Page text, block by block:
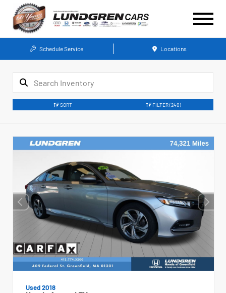
Schedule Service Locations
SORT FILTER (240)
Used 2018